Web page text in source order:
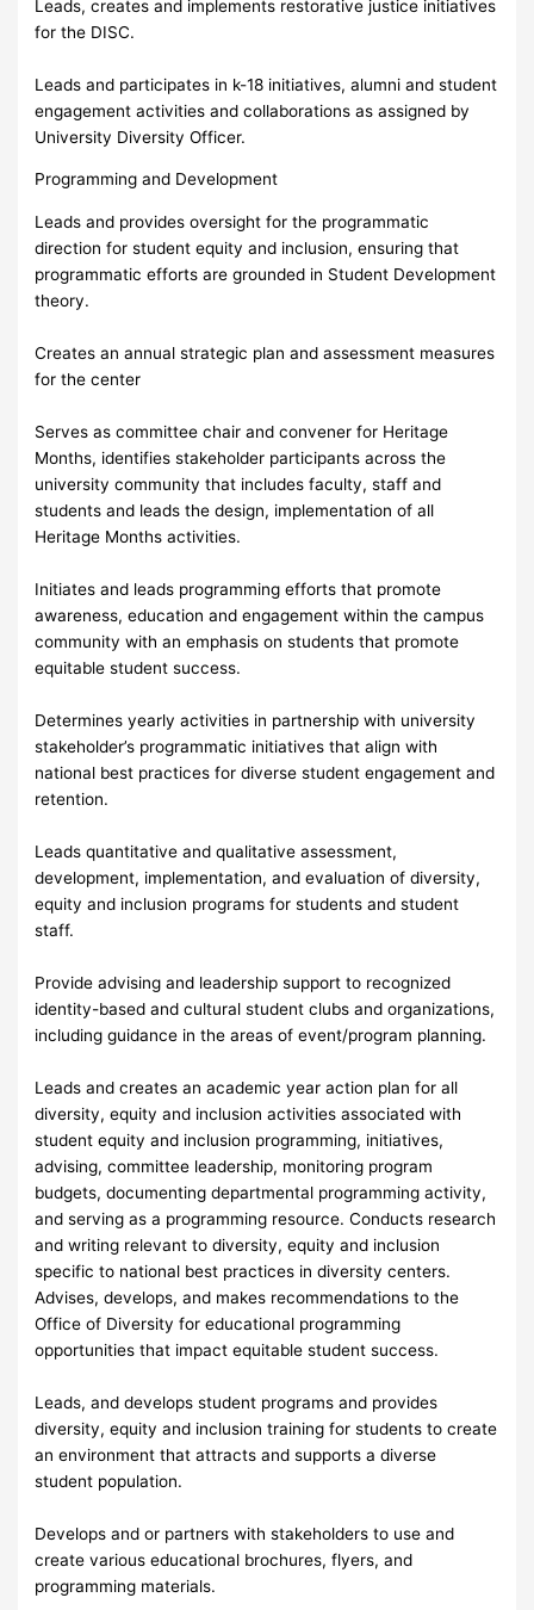
Leads, creates and implements restorative justice initiatives
for the DISC.
Leads and participates in k-18 initiatives, alumni and student
engagement activities and collaborations as assigned by
University Diversity Officer.
Programming and Development
Leads and provides oversight for the programmatic
direction for student equity and inclusion, ensuring that
programmatic efforts are grounded in Student Development
theory.
Creates an annual strategic plan and assessment measures
for the center
Serves as committee chair and convener for Heritage
Months, identifies stakeholder participants across the
university community that includes faculty, staff and
students and leads the design, implementation of all
Heritage Months activities.
Initiates and leads programming efforts that promote
awareness, education and engagement within the campus
community with an emphasis on students that promote
equitable student success.
Determines yearly activities in partnership with university
stakeholder’s programmatic initiatives that align with
national best practices for diverse student engagement and
retention.
Leads quantitative and qualitative assessment,
development, implementation, and evaluation of diversity,
equity and inclusion programs for students and student
staff.
Provide advising and leadership support to recognized
identity-based and cultural student clubs and organizations,
including guidance in the areas of event/program planning.
Leads and creates an academic year action plan for all
diversity, equity and inclusion activities associated with
student equity and inclusion programming, initiatives,
advising, committee leadership, monitoring program
budgets, documenting departmental programming activity,
and serving as a programming resource. Conducts research
and writing relevant to diversity, equity and inclusion
specific to national best practices in diversity centers.
Advises, develops, and makes recommendations to the
Office of Diversity for educational programming
opportunities that impact equitable student success.
Leads, and develops student programs and provides
diversity, equity and inclusion training for students to create
an environment that attracts and supports a diverse
student population.
Develops and or partners with stakeholders to use and
create various educational brochures, flyers, and
programming materials.